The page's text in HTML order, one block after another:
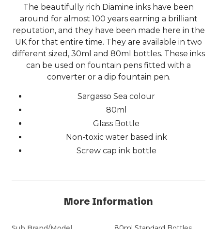
The beautifully rich Diamine inks have been
around for almost 100 years earning a brilliant
reputation, and they have been made here in the
UK for that entire time. They are available in two
different sized, 30ml and 80ml bottles. These inks
can be used on fountain pens fitted with a
converter or a dip fountain pen.
Sargasso Sea colour
80ml
Glass Bottle
Non-toxic water based ink
Screw cap ink bottle
More Information